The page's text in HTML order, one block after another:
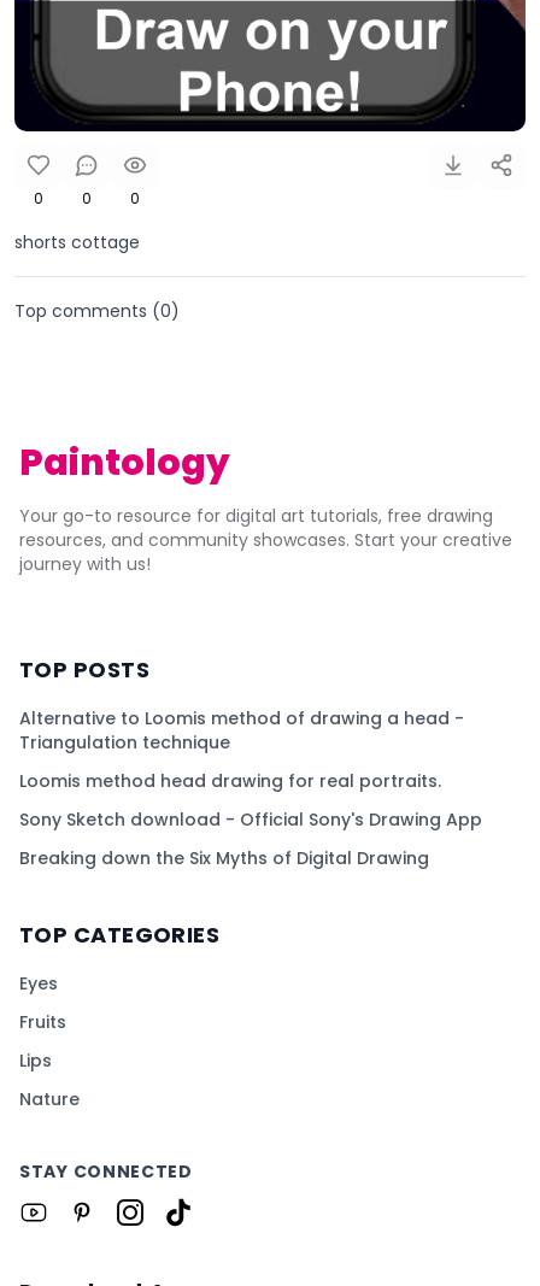
0 0 0
shorts cottage
Top comments (0)
Paintology
Your go-to resource for digital art tutorials, free drawing
resources, and community showcases. Start your creative
journey with us!
TOP POSTS
Alternative to Loomis method of drawing a head -
Triangulation technique
Loomis method head drawing for real portraits.
Sony Sketch download - Official Sony's Drawing App
Breaking down the Six Myths of Digital Drawing
TOP CATEGORIES
Eyes
Fruits
Lips
Nature
STAY CONNECTED